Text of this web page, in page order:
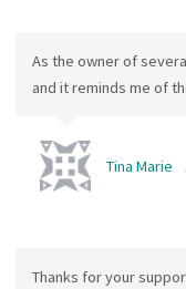
As the owner of
and it reminds me of
Tina Marie
Thanks for your